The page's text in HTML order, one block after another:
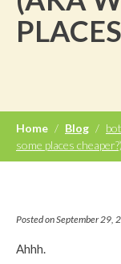
Home / Blog /
some places cheaper?)
Posted on September 29,
Ahhh.